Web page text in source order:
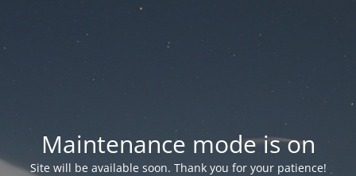
Maintenance mode is on
Site will be available soon. Thank you for your patience!